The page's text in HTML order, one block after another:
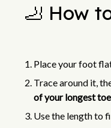
🦶 How
Place your foot
Trace around it,
of your longest toe
Use the length to